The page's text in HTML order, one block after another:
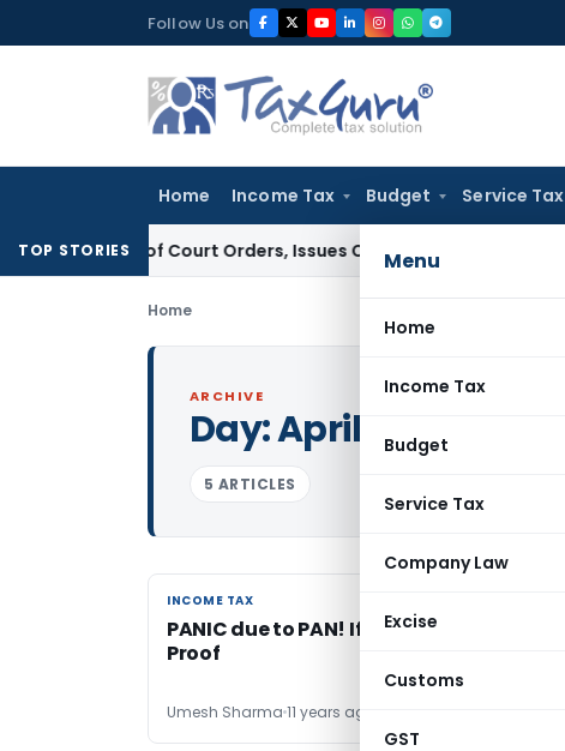
to
Follow Us on
Home Income Tax Budget Service Tax
Menu
Home
Income Tax
Budget
Service Tax
Company Law
Excise
Customs
GST
TOP STORIESof Court Orders, Issues Contempt Notice to IAS Officers
Home
ARCHIVE
Day:April 12, 2015
5 ARTICLES
INCOME TAX
INCOME TAX
PANIC due to PAN! If used as an Identity
Proof
Umesh Sharma 11 years ago